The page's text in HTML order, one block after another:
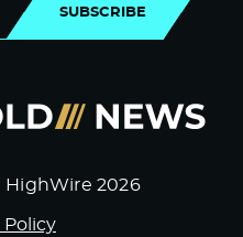
SUBSCRIBE
2026
Policy